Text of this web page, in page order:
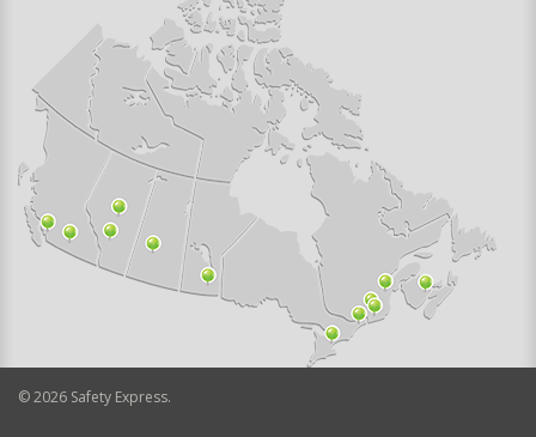
©2026 Safety Express.